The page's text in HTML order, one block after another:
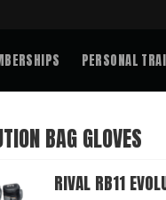
PERSONAL
BAG GLOVES
RIVAL RB11